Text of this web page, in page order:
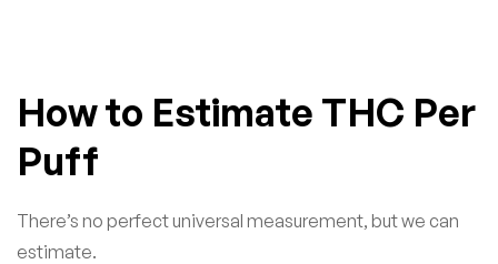
How to Estimate THC Per
Puff
There’s no perfect universal measurement, but we can
estimate.